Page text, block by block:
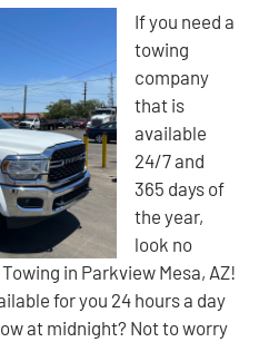
If you need a
towing
company
that is
available
24/7 and
365 days of
the year,
look no
in Parkview Mesa, AZ!
for you 24 hours a day
at midnight? Not to worry